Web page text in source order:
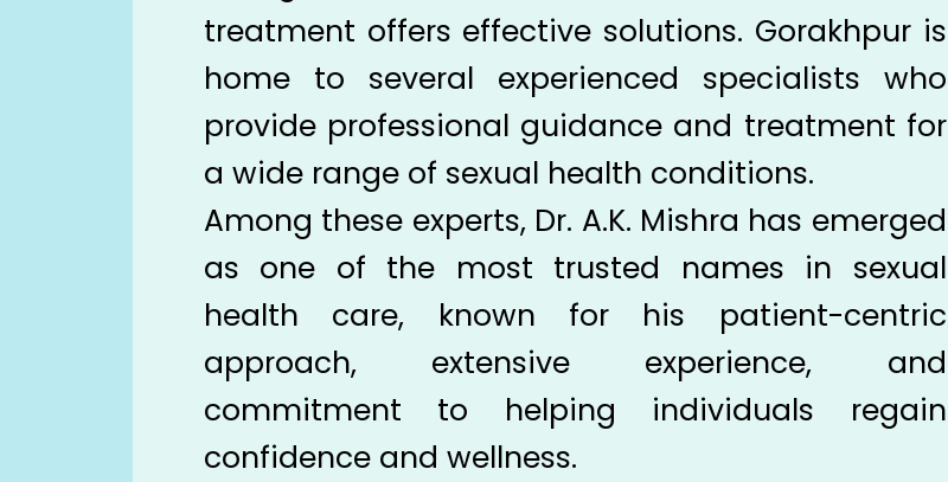
treatment offers effective solutions. Gorakhpur is
home to several experienced specialists who
provide professional guidance and treatment for
a wide range of sexual health conditions.
Among these experts, Dr. A.K. Mishra has emerged
as one of the most trusted names in sexual
health care, known for his patient-centric
approach, extensive experience, and
commitment to helping individuals regain
confidence and wellness.